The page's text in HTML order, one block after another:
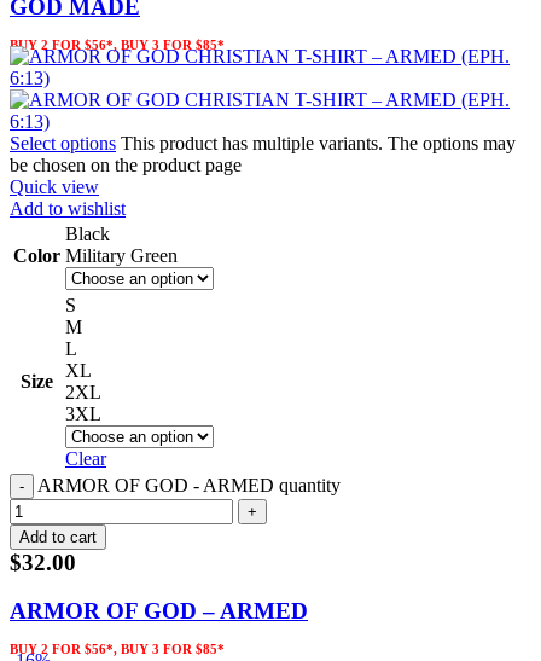
GOD MADE
BUY 2 FOR $56*, BUY 3 FOR $85*
Select options This product has multiple variants. The options may
be chosen on the product page
Quick view
Add to wishlist
Color
Black
Military Green
Size
S
M
L
XL
2XL
3XL
Clear
ARMOR OF GOD - ARMED quantity
Add to cart
$32.00
ARMOR OF GOD – ARMED
BUY 2 FOR $56*, BUY 3 FOR $85*